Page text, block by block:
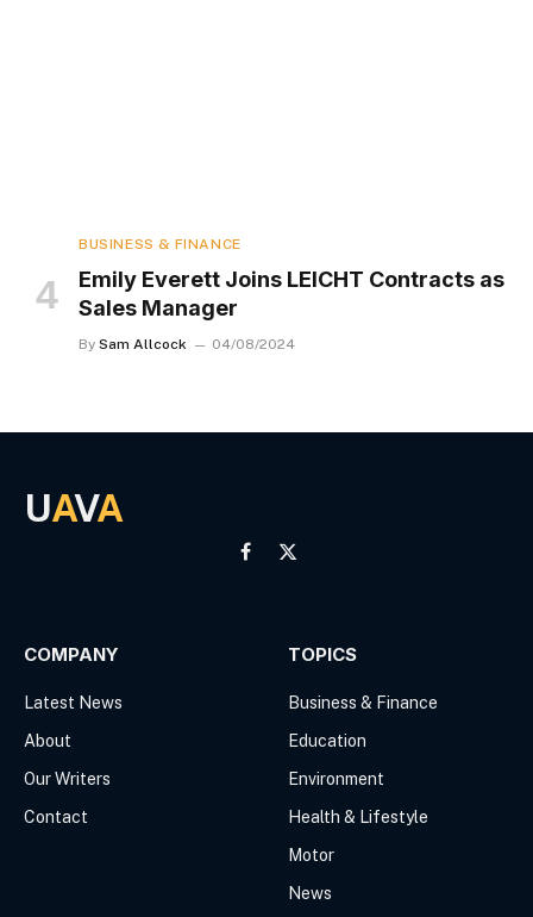
BUSINESS & FINANCE
Emily Everett Joins LEICHT Contracts as
Sales Manager
By Sam Allcock 04/08/2024
UAVA
Facebook
X
COMPANY
Latest News
About
Our Writers
Contact
TOPICS
Business & Finance
Education
Environment
Health & Lifestyle
Motor
News